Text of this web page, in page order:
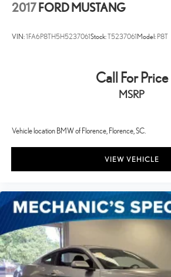
2017 FORD MUSTANG
VIN:1FA6P8TH5H5237061Stock:T5237061 Model: P8T
Call For Price
MSRP
Vehicle location BMW of Florence, Florence, SC.
VIEW VEHICLE